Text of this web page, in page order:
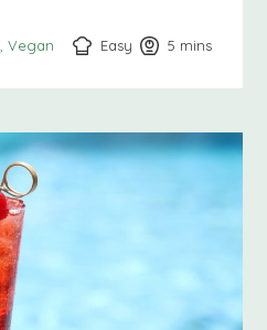
Vegan Easy 5 minutes
mins